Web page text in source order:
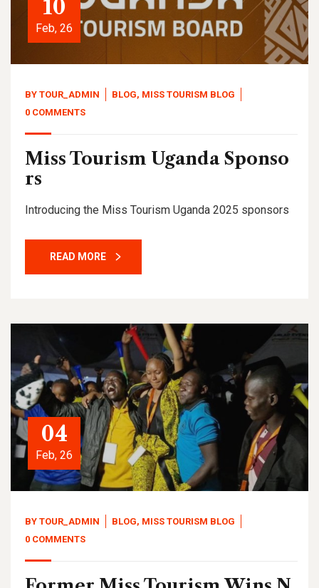
10
Feb, 26
BY TOUR_ADMIN BLOG, MISS TOURISM BLOG
0 COMMENTS
Miss Tourism Uganda Sponso
rs
Introducing the Miss Tourism Uganda 2025 sponsors
READ MORE
04
Feb, 26
BY TOUR_ADMIN BLOG, MISS TOURISM BLOG
0 COMMENTS